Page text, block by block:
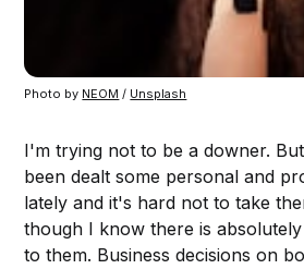
Photo by NEOM / Unsplash
I'm trying not to be a downer.
been dealt some personal and
lately and it's hard not to take
though I know there is
to them. Business decisions on